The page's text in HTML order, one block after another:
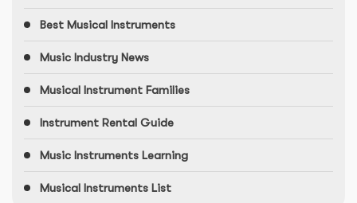
Best Musical Instruments
Music Industry News
Musical Instrument Families
Instrument Rental Guide
Music Instruments Learning
Musical Instruments List